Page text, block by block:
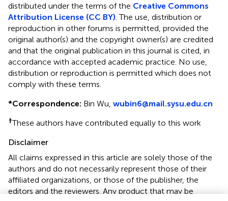
distributed under the terms of the Creative Commons
Attribution License (CC BY) . The use, distribution or
reproduction in other forums is permitted, provided the
original author(s) and the copyright owner(s) are credited
and that the original publication in this journal is cited, in
accordance with accepted academic practice. No use,
distribution or reproduction is permitted which does not
comply with these terms.
*Correspondence: Bin Wu, wubin6@mail.sysu.edu.cn
†These authors have contributed equally to this work
Disclaimer
All claims expressed in this article are solely those of the
authors and do not necessarily represent those of their
affiliated organizations, or those of the publisher, the
editors and the reviewers. Any product that may be